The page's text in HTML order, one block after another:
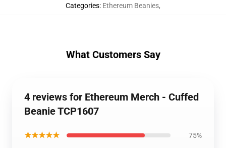
Categories: Ethereum Beanies,
What Customers Say
4 reviews for Ethereum Merch - Cuffed
Beanie TCP1607
★★★★★ 75%